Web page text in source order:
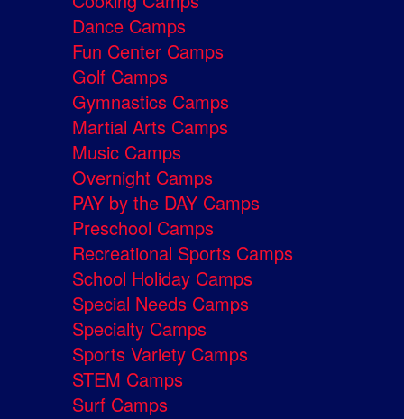
Dance Camps
Fun Center Camps
Golf Camps
Gymnastics Camps
Martial Arts Camps
Music Camps
Overnight Camps
PAY by the DAY Camps
Preschool Camps
Recreational Sports Camps
School Holiday Camps
Special Needs Camps
Specialty Camps
Sports Variety Camps
STEM Camps
Surf Camps